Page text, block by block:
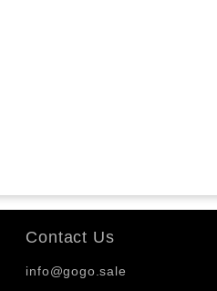
Contact Us
info@gogo.sale